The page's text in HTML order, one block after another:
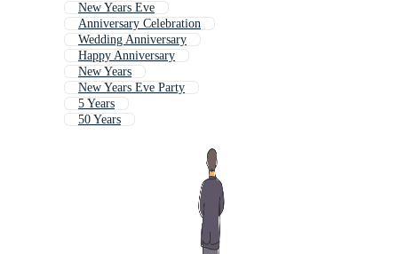
New Years Eve
Anniversary Celebration
Wedding Anniversary
Happy Anniversary
New Years
New Years Eve Party
5 Years
50 Years